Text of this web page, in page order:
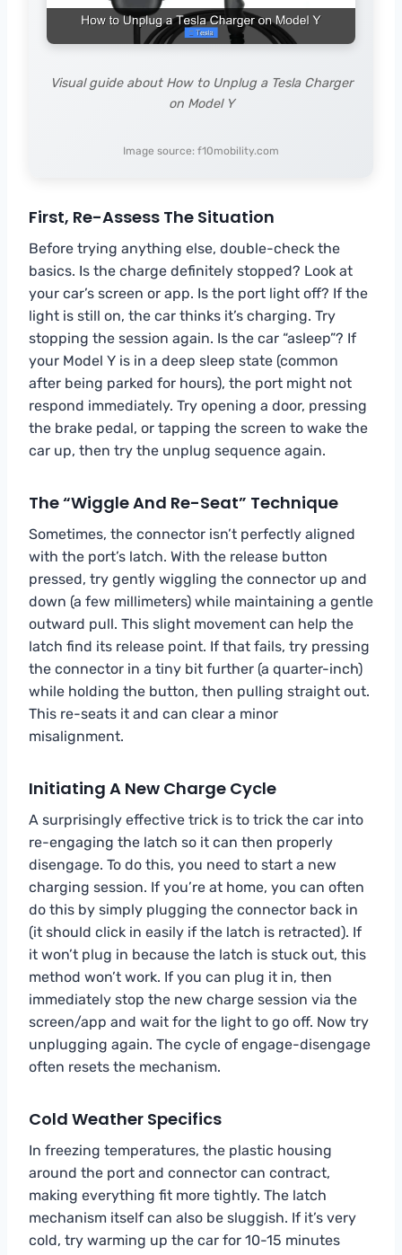
Visual guide about How to Unplug a Tesla Charger
on Model Y
Image source: f10mobility.com
First, Re-Assess The Situation
Before trying anything else, double-check the
basics. Is the charge definitely stopped? Look at
your car’s screen or app. Is the port light off? If the
light is still on, the car thinks it’s charging. Try
stopping the session again. Is the car “asleep”? If
your Model Y is in a deep sleep state (common
after being parked for hours), the port might not
respond immediately. Try opening a door, pressing
the brake pedal, or tapping the screen to wake the
car up, then try the unplug sequence again.
The “Wiggle And Re-Seat” Technique
Sometimes, the connector isn’t perfectly aligned
with the port’s latch. With the release button
pressed, try gently wiggling the connector up and
down (a few millimeters) while maintaining a gentle
outward pull. This slight movement can help the
latch find its release point. If that fails, try pressing
the connector in a tiny bit further (a quarter-inch)
while holding the button, then pulling straight out.
This re-seats it and can clear a minor
misalignment.
Initiating A New Charge Cycle
A surprisingly effective trick is to trick the car into
re-engaging the latch so it can then properly
disengage. To do this, you need to start a new
charging session. If you’re at home, you can often
do this by simply plugging the connector back in
(it should click in easily if the latch is retracted). If
it won’t plug in because the latch is stuck out, this
method won’t work. If you can plug it in, then
immediately stop the new charge session via the
screen/app and wait for the light to go off. Now try
unplugging again. The cycle of engage-disengage
often resets the mechanism.
Cold Weather Specifics
In freezing temperatures, the plastic housing
around the port and connector can contract,
making everything fit more tightly. The latch
mechanism itself can also be sluggish. If it’s very
cold, try warming up the car for 10-15 minutes